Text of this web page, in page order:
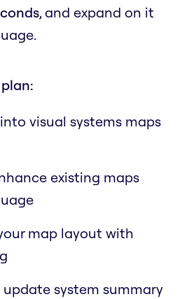
, and expand on it
visual systems maps
existing maps
map layout with
system summary